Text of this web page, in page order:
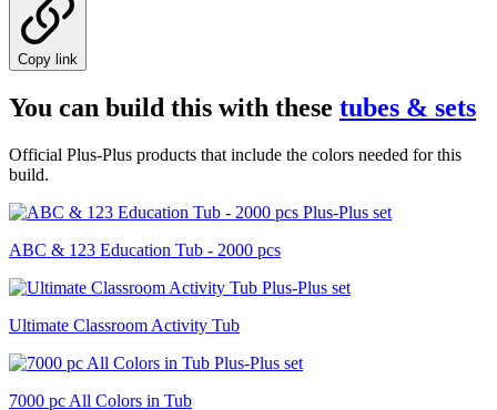
Copy link
You can build this with these tubes & sets
Official Plus-Plus products that include the colors needed for this
build.
ABC & 123 Education Tub - 2000 pcs
Ultimate Classroom Activity Tub
7000 pc All Colors in Tub